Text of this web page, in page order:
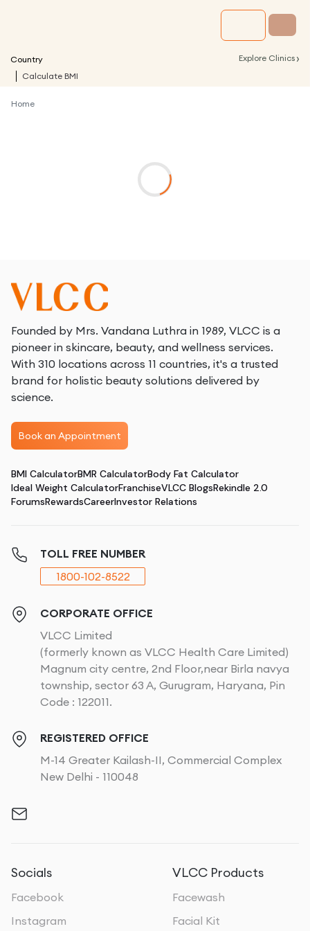
Country Explore Clinics ›
Calculate BMI
Home
Founded by Mrs. Vandana Luthra in 1989, VLCC is a
pioneer in skincare, beauty, and wellness services.
With 310 locations across 11 countries, it's a trusted
brand for holistic beauty solutions delivered by
science.
Book an Appointment
BMI CalculatorBMR CalculatorBody Fat Calculator
Ideal Weight CalculatorFranchiseVLCC BlogsRekindle 2.0
ForumsRewardsCareerInvestor Relations
TOLL FREE NUMBER
1800-102-8522
CORPORATE OFFICE
VLCC Limited
(formerly known as VLCC Health Care Limited)
Magnum city centre, 2nd Floor,near Birla navya
township, sector 63 A, Gurugram, Haryana, Pin
Code : 122011.
REGISTERED OFFICE
M-14 Greater Kailash-II, Commercial Complex
New Delhi - 110048
Socials
Facebook
Instagram
VLCC Products
Facewash
Facial Kit